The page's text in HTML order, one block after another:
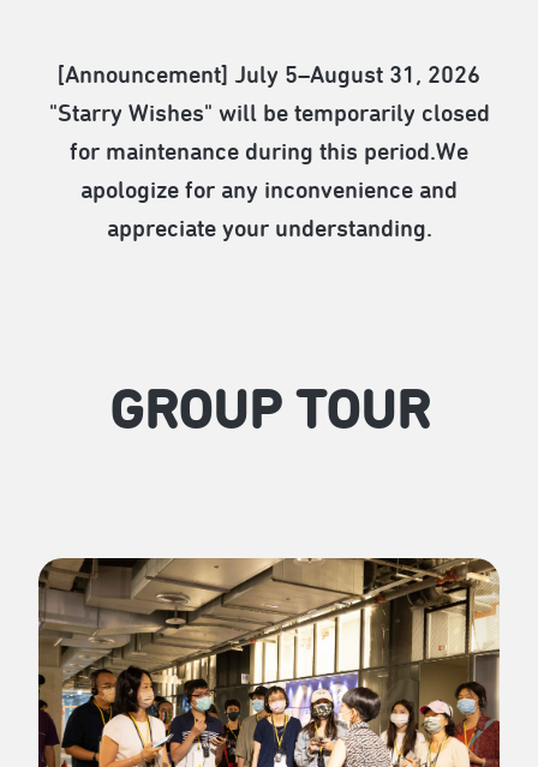
[Announcement] July 5–August 31, 2026
"Starry Wishes" will be temporarily closed
for maintenance during this period.We
apologize for any inconvenience and
appreciate your understanding.
GROUP TOUR